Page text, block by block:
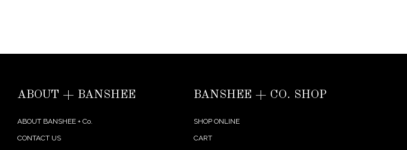
ABOUT + BANSHEE
ABOUT BANSHEE + Co.
CONTACT US
BANSHEE + CO. SHOP
SHOP ONLINE
CART